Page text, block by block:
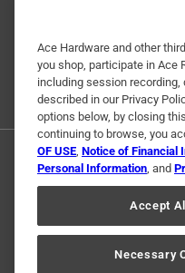
Ace Hardware and other
you shop, participate in Ace
including session
described in our Privacy
options below, by closing
continuing to browse, you
OF USE, Notice of Financial
Personal Information, and
Accept
Necessary